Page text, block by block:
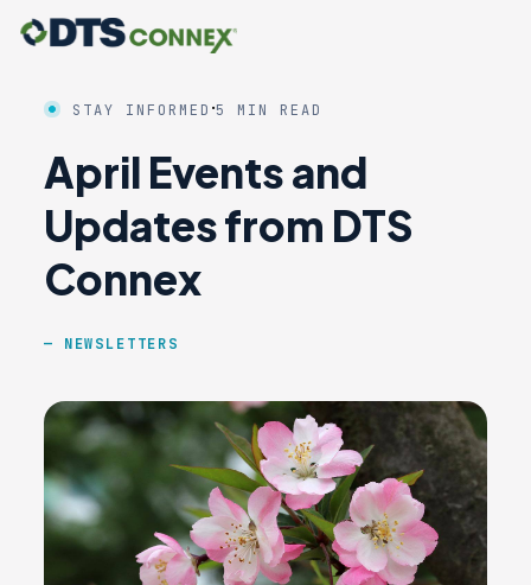
STAY INFORMED ·5 MIN READ
April Events and
Updates from DTS
Connex
NEWSLETTERS